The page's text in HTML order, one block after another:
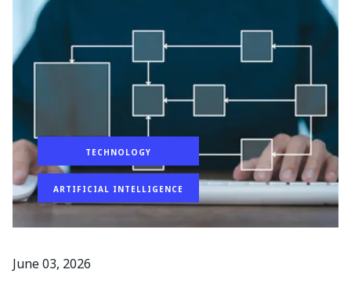
TECHNOLOGY
ARTIFICIAL INTELLIGENCE
June 03, 2026